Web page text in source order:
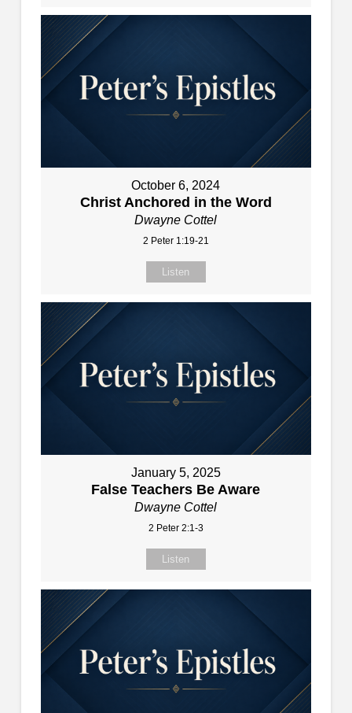
October 6, 2024
Christ Anchored in the Word
Dwayne Cottel
2 Peter 1:19-21
Listen
January 5, 2025
False Teachers Be Aware
Dwayne Cottel
2 Peter 2:1-3
Listen